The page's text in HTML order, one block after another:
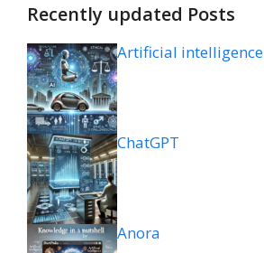
Recently updated Posts
Artificial intelligence
ChatGPT
Anora